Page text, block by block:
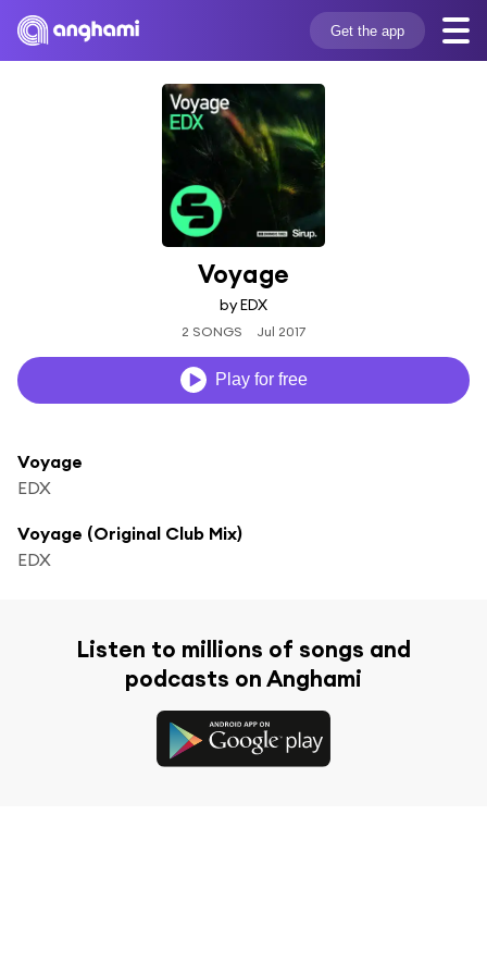
Get the app
Voyage
by EDX
2 SONGS Jul 2017
Play for free
Voyage
EDX
Voyage (Original Club Mix)
EDX
Listen to millions of songs and
podcasts on Anghami